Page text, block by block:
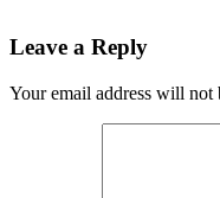
Leave a Reply
Your email address will not